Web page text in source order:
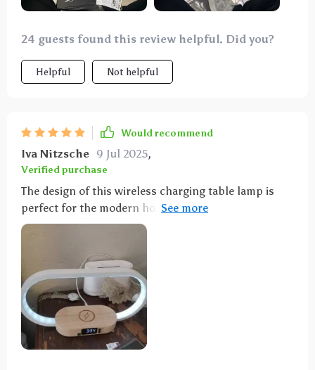
24 guests found this review helpful. Did you?
Helpful Not helpful
Would recommend
Iva Nitzsche 9 Jul 2025,
Verified purchase
The design of this wireless charging table lamp is
perfect for the modern home.The LED light is soft
and the brightness is adjusted by just touching the
wireless charging function is extremely convenient,
just place your phone on the base and it will start
charging. The clock function is also very useful, the
digital display is clear and you can know the time at a
glance. Overall, very happy with this product, it
simplifies my workspace while adding a modern